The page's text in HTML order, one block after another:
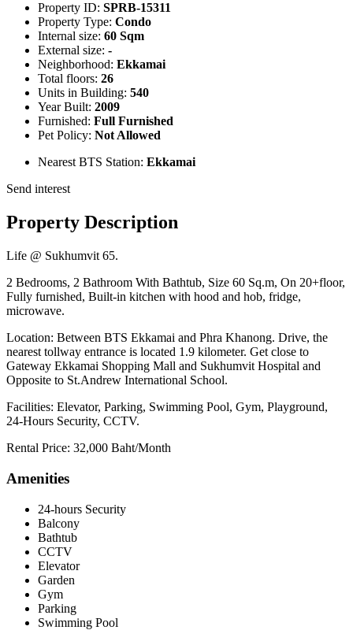
Property ID: SPRB-15311
Property Type: Condo
Internal size: 60 Sqm
External size: -
Neighborhood: Ekkamai
Total floors: 26
Units in Building: 540
Year Built: 2009
Furnished: Full Furnished
Pet Policy: Not Allowed
Nearest BTS Station: Ekkamai
Send interest
Property Description
Life @ Sukhumvit 65.
2 Bedrooms, 2 Bathroom With Bathtub, Size 60 Sq.m, On 20+floor,
Fully furnished, Built-in kitchen with hood and hob, fridge,
microwave.
Location: Between BTS Ekkamai and Phra Khanong. Drive, the
nearest tollway entrance is located 1.9 kilometer. Get close to
Gateway Ekkamai Shopping Mall and Sukhumvit Hospital and
Opposite to St.Andrew International School.
Facilities: Elevator, Parking, Swimming Pool, Gym, Playground,
24-Hours Security, CCTV.
Rental Price: 32,000 Baht/Month
Amenities
24-hours Security
Balcony
Bathtub
CCTV
Elevator
Garden
Gym
Parking
Swimming Pool